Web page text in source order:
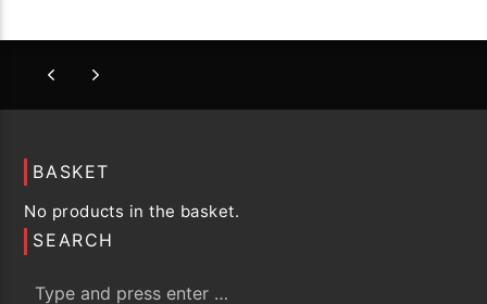
BASKET
No products in the basket.
SEARCH